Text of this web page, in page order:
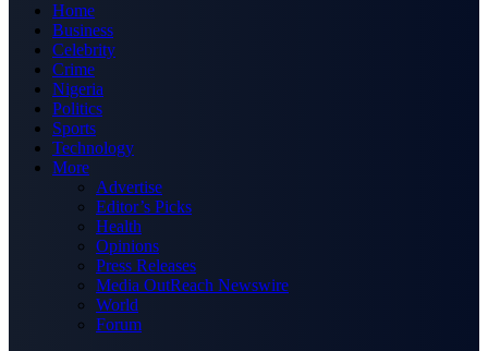
Home
Business
Celebrity
Crime
Nigeria
Politics
Sports
Technology
More
Advertise
Editor’s Picks
Health
Opinions
Press Releases
Media OutReach Newswire
World
Forum